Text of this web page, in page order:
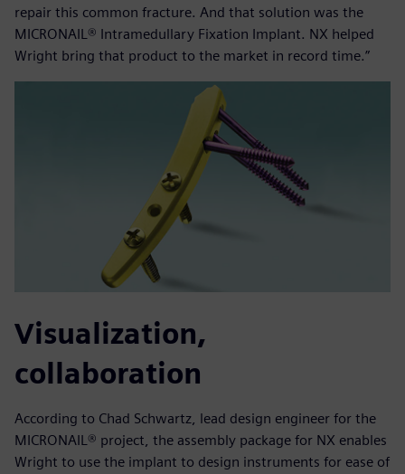
repair this common fracture. And that solution was the
MICRONAIL® Intramedullary Fixation Implant. NX helped
Wright bring that product to the market in record time.”
Visualization,
collaboration
According to Chad Schwartz, lead design engineer for the
MICRONAIL® project, the assembly package for NX enables
Wright to use the implant to design instruments for ease of